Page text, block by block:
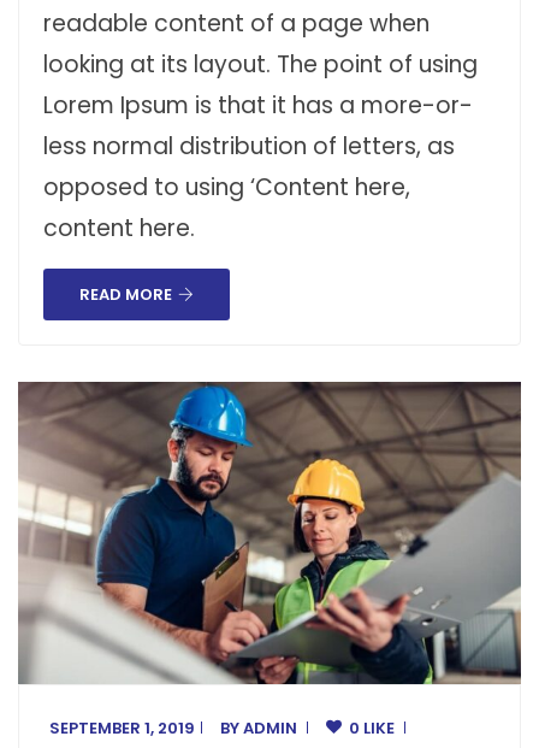
readable content of a page when
looking at its layout. The point of using
Lorem Ipsum is that it has a more-or-
less normal distribution of letters, as
opposed to using ‘Content here,
content here.
READ MORE
SEPTEMBER 1, 2019 BYADMIN 0 LIKE